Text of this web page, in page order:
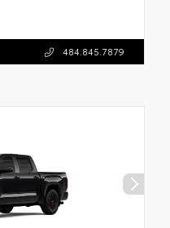
484.845.7879